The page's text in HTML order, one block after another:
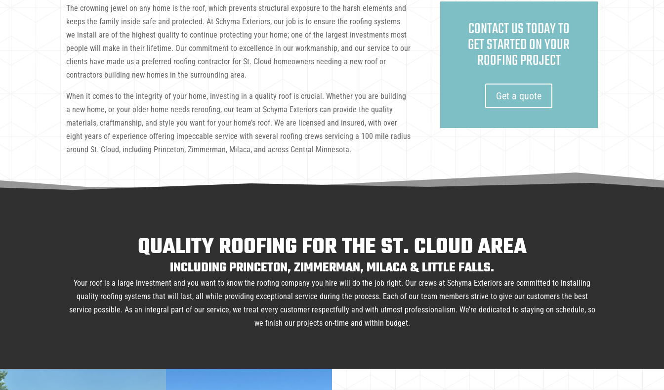
The crowning jewel on any home is the roof, which prevents structural exposure to the harsh elements and
keeps the family inside safe and protected. At Schyma Exteriors, our job is to ensure the roofing systems
we install are of the highest quality to continue protecting your home; one of the largest investments most
people will make in their lifetime. Our commitment to excellence in our workmanship, and our service to our
clients have made us a preferred roofing contractor for St. Cloud homeowners needing a new roof or
contractors building new homes in the surrounding area.
When it comes to the integrity of your home, investing in a quality roof is crucial. Whether you are building
a new home, or your older home needs reroofing, our team at Schyma Exteriors can provide the quality
materials, craftmanship, and style you want for your home’s roof. We are licensed and insured, with over
eight years of experience offering impeccable service with several roofing crews servicing a 100 mile radius
around St. Cloud, including Princeton, Zimmerman, Milaca, and across Central Minnesota.
CONTACT US TODAY TO
GET STARTED ON YOUR
ROOFING PROJECT
Get a quote
QUALITY ROOFING FOR THE ST. CLOUD AREA
INCLUDING PRINCETON, ZIMMERMAN, MILACA & LITTLE FALLS.
Your roof is a large investment and you want to know the roofing company you hire will do the job right. Our crews at Schyma Exteriors are committed to installing
quality roofing systems that will last, all while providing exceptional service during the process. Each of our team members strive to give our customers the best
service possible. As an integral part of our service, we treat every customer respectfully and with utmost professionalism. We’re dedicated to staying on schedule, so
we finish our projects on-time and within budget.